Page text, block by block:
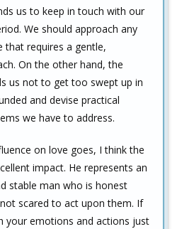
us to keep in touch with our
We should approach any
that requires a gentle,
On the other hand, the
us not to get too swept up in
and devise practical
we have to address.
on love goes, I think the
impact. He represents an
stable man who is honest
scared to act upon them. If
your emotions and actions just